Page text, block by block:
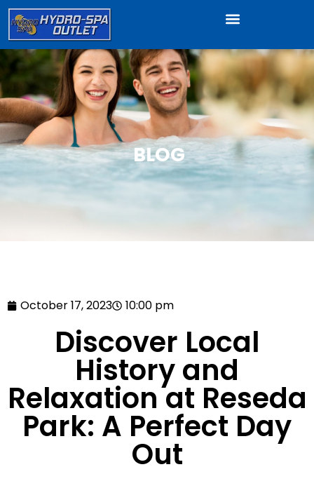
BLOG
October 17, 2023 10:00 pm
Discover Local
History and
Relaxation at Reseda
Park: A Perfect Day
Out